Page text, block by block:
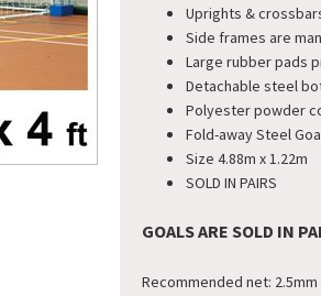
Uprights &
Side frames are
Large rubber pads
Detachable steel
Polyester powder
Fold-away Steel
Size 4.88m x 1.22m
SOLD IN PAIRS
GOALS ARE SOLD IN
Recommended net: 2.5mm